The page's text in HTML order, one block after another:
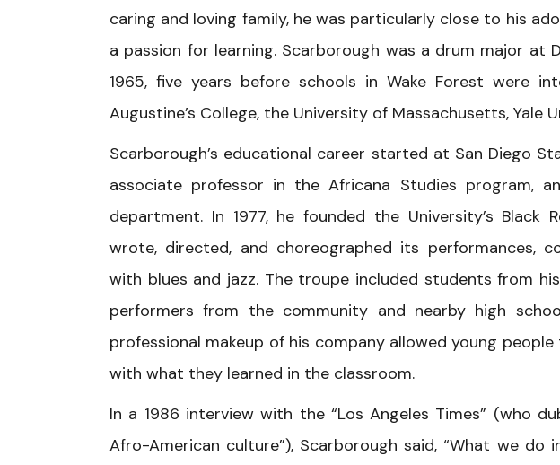
caring and loving family, he was particularly close to his
a passion for learning. Scarborough was a drum major at
1965, five years before schools in Wake Forest were
Augustine’s College, the University of Massachusetts, Yale
Scarborough’s educational career started at San Diego
associate professor in the Africana Studies program,
department. In 1977, he founded the University’s Black
wrote, directed, and choreographed its performances,
with blues and jazz. The troupe included students from
performers from the community and nearby high
professional makeup of his company allowed young
with what they learned in the classroom.
In a 1986 interview with the “Los Angeles Times” (who
Afro-American culture”), Scarborough said, “What we